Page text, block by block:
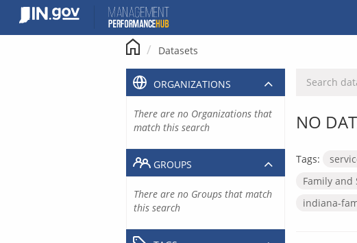
content
Datasets
NO
Tags:
Family and
indiana-
ORGANIZATIONS
There are no Organizations that
match this search
GROUPS
There are no Groups that match
this search